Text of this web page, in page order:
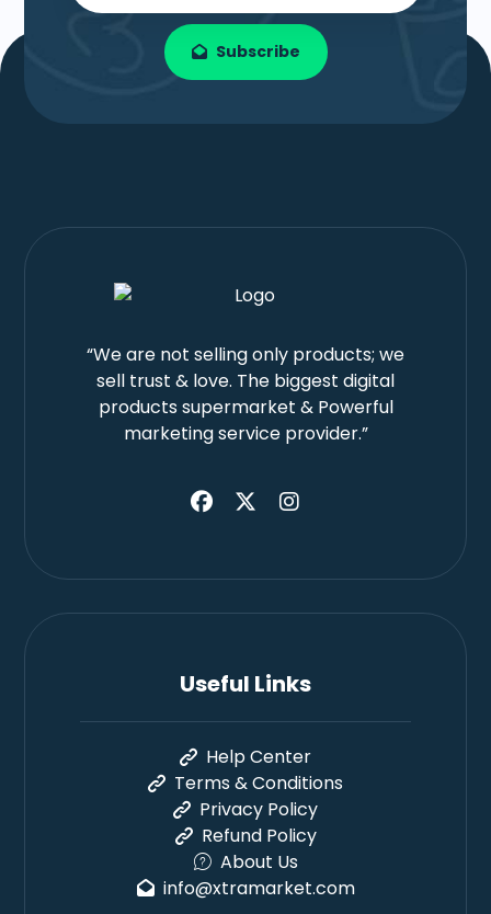
Subscribe
“We are not selling only products; we
sell trust & love. The biggest digital
products supermarket & Powerful
marketing service provider.”
Useful Links
Help Center
Terms & Conditions
Privacy Policy
Refund Policy
About Us
info@xtramarket.com